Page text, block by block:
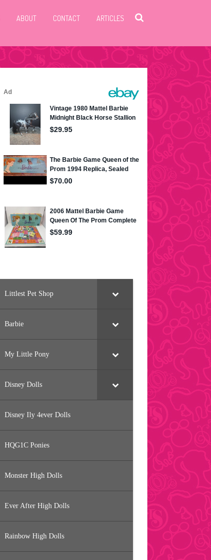
ABOUT CONTACT ARTICLES
Littlest Pet Shop
Barbie
My Little Pony
Disney Dolls
Disney Ily 4ever Dolls
HQG1C Ponies
Monster High Dolls
Ever After High Dolls
Rainbow High Dolls